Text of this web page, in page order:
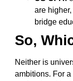
are higher,
bridge
So,
Neither is
ambitions. For